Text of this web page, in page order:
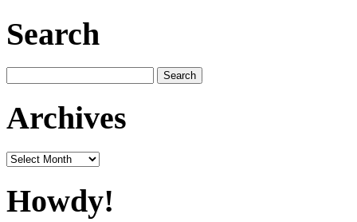
Search
for:
Archives
Archives
Howdy!